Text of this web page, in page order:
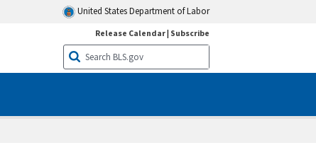
United States Department of Labor
Release Calendar| Subscribe